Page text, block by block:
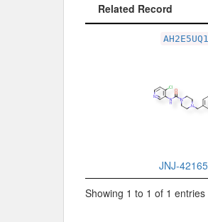
Related Record
JNJ-
Showing 1 to 1 of 1 entries